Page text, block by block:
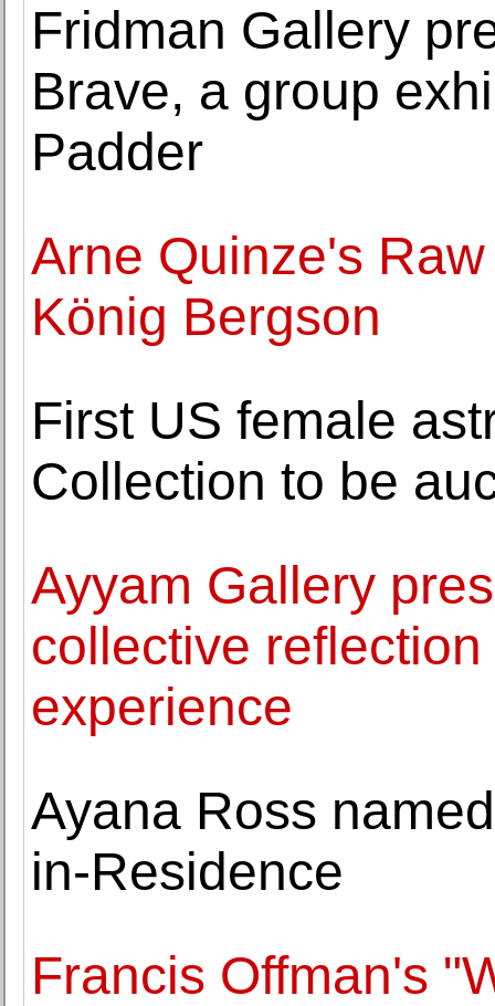
Fridman Gallery
Brave, a group
Padder
Arne Quinze's
König Bergson
First US female
Collection to be
Ayyam Gallery
collective
experience
Ayana Ross
in-Residence
Francis Offman's